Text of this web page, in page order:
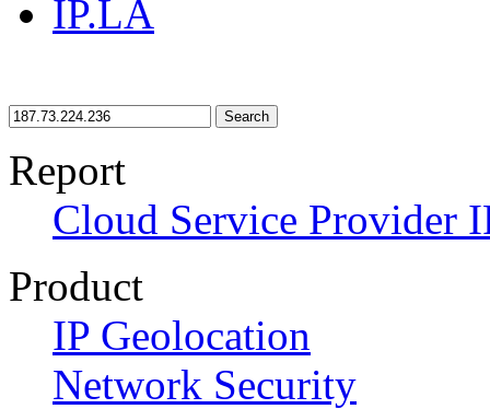
IP.LA
Search
Report
Cloud Service Provider
Product
IP Geolocation
Network Security